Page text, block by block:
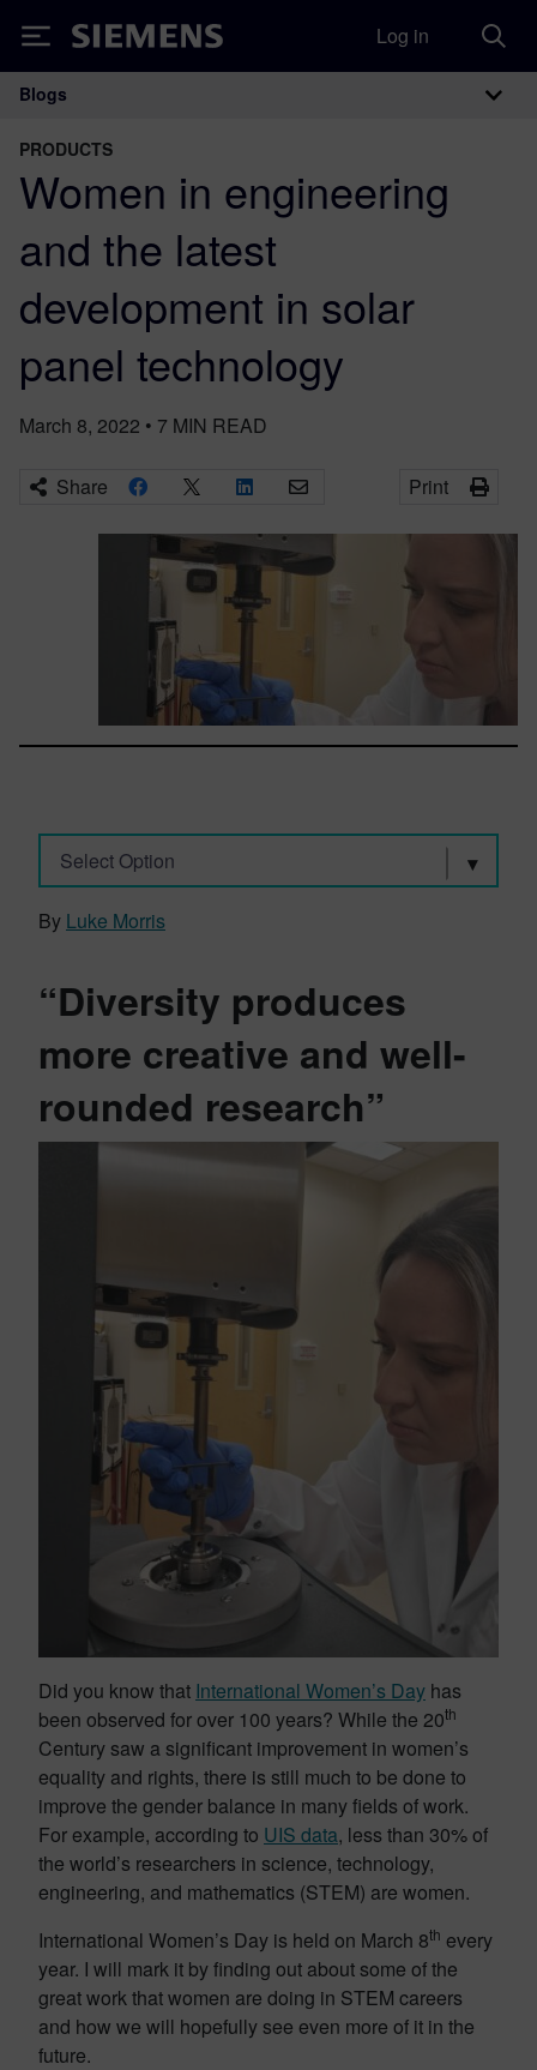
Siemens Log in
Main Navigation
Blogs
PRODUCTS
Women in engineering
and the latest
development in solar
panel technology
March 8, 2022 • 7 MIN READ
Share Print
Select Option
By Luke Morris
“Diversity produces
more creative and well-
rounded research”
Did you know that International Women’s Day has
been observed for over 100 years? While the 20th
Century saw a significant improvement in women’s
equality and rights, there is still much to be done to
improve the gender balance in many fields of work.
For example, according to UIS data, less than 30% of
the world’s researchers in science, technology,
engineering, and mathematics (STEM) are women.
International Women’s Day is held on March 8th every
year. I will mark it by finding out about some of the
great work that women are doing in STEM careers
and how we will hopefully see even more of it in the
future.